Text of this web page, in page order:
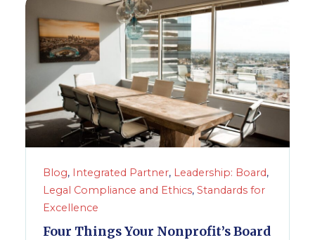
Blog, Integrated Partner, Leadership: Board,
Legal Compliance and Ethics, Standards for
Excellence
Four Things Your Nonprofit’s Board